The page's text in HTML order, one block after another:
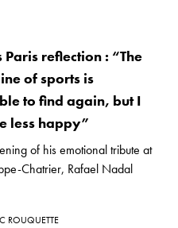
Paris reflection : “The
of sports is
to find again, but I
less happy”
of his emotional tribute at
Chatrier, Rafael Nadal
ROUQUETTE